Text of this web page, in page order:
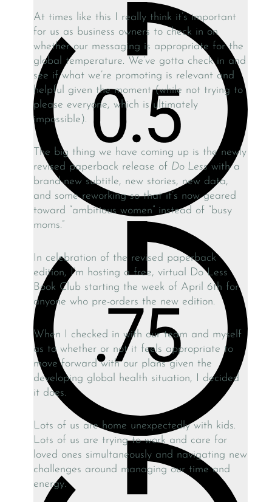
At times like this I really think it’s important
for us as business owners to check in on
whether our messaging is appropriate for the
global temperature. We’ve gotta check in and
see if what we’re promoting is relevant and
helpful given the moment (while not trying to
please everyone, which is ultimately
impossible).
The big thing we have coming up is the newly
revised paperback release of Do Lesswith a
brand-new subtitle, new stories, new data,
and some reworking so that it’s now geared
toward “ambitious women” instead of “busy
moms.”
In celebration of the revised paperback
edition, I’m hosting a free, virtual Do Less
Book Club starting the week of April 6th for
anyone who pre-orders the new edition.
When I checked in with our team and myself
as to whether or not it feels appropriate to
move forward with our plans given the
developing global health situation, I decided
it does.
Lots of us are home unexpectedly with kids.
Lots of us are trying to work and care for
loved ones simultaneously and navigating new
challenges around managing our time and
energy.